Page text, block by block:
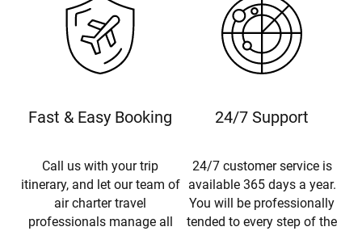
Fast & Easy Booking
Call us with your trip
itinerary, and let our team of
air charter travel
professionals manage all
24/7 Support
24/7 customer service is
available 365 days a year.
You will be professionally
tended to every step of the